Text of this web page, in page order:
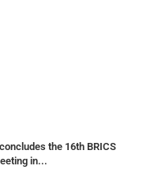
the 16th BRICS
in...